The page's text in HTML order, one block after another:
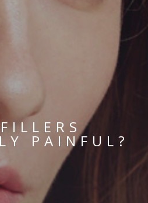
PAINFUL?